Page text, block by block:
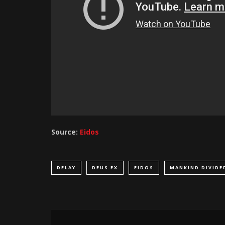
Source: Eidos
DELAY DEUS EX EIDOS MANKIND